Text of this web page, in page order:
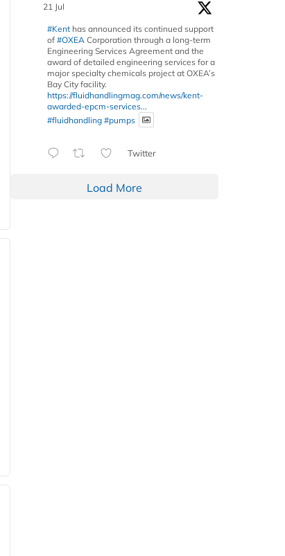
21 Jul
#Kent has announced its continued support
of #OXEA Corporation through a long-term
Engineering Services Agreement and the
award of detailed engineering services for a
major specialty chemicals project at OXEA’s
Bay City facility.
https://fluidhandlingmag.com/news/kent-
awarded-epcm-services...
#fluidhandling #pumps
Twitter
Load More